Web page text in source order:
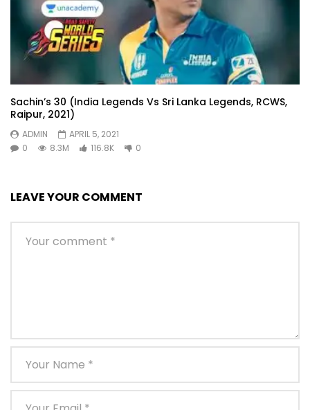
Sachin’s 30 (India Legends Vs Sri Lanka Legends, RCWS,
Raipur, 2021)
ADMIN
APRIL 5, 2021
0
8.3M 116.8K 0
LEAVE YOUR COMMENT